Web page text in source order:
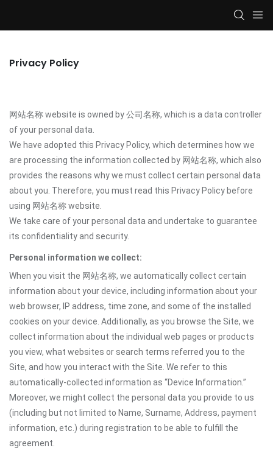
Privacy Policy
网站名称 website is owned by 公司名称, which is a data controller
of your personal data.
We have adopted this Privacy Policy, which determines how we
are processing the information collected by 网站名称, which also
provides the reasons why we must collect certain personal data
about you. Therefore, you must read this Privacy Policy before
using 网站名称 website.
We take care of your personal data and undertake to guarantee
its confidentiality and security.
Personal information we collect:
When you visit the 网站名称, we automatically collect certain
information about your device, including information about your
web browser, IP address, time zone, and some of the installed
cookies on your device. Additionally, as you browse the Site, we
collect information about the individual web pages or products
you view, what websites or search terms referred you to the
Site, and how you interact with the Site. We refer to this
automatically-collected information as “Device Information.”
Moreover, we might collect the personal data you provide to us
(including but not limited to Name, Surname, Address, payment
information, etc.) during registration to be able to fulfill the
agreement.